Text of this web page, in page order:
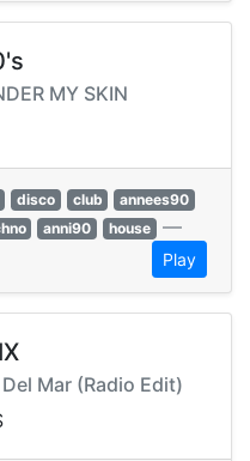
MY SKIN
disco club
annees90
anni90 house —
Play
Mar (Radio Edit)